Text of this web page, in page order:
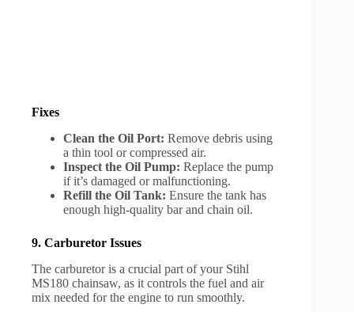
Fixes
Clean the Oil Port: Remove debris using
a thin tool or compressed air.
Inspect the Oil Pump: Replace the pump
if it’s damaged or malfunctioning.
Refill the Oil Tank: Ensure the tank has
enough high-quality bar and chain oil.
9. Carburetor Issues
The carburetor is a crucial part of your Stihl
MS180 chainsaw, as it controls the fuel and air
mix needed for the engine to run smoothly.